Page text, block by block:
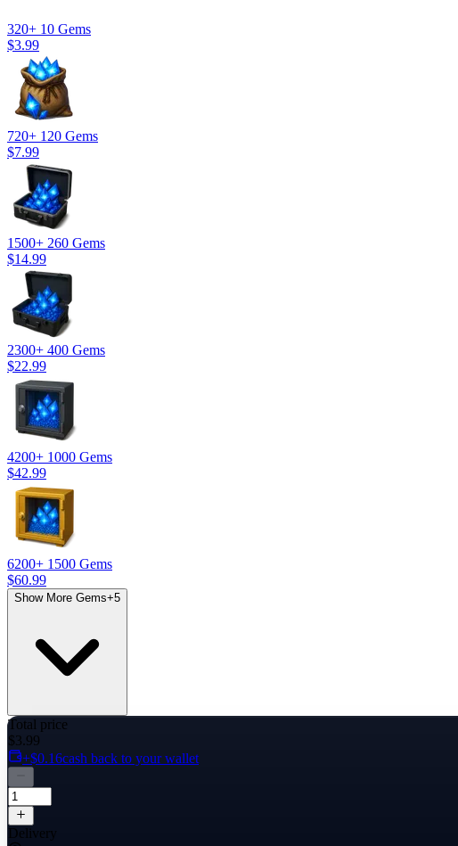
320+ 10 Gems
$3.99
720+ 120 Gems
$7.99
1500+ 260 Gems
$14.99
2300+ 400 Gems
$22.99
4200+ 1000 Gems
$42.99
6200+ 1500 Gems
$60.99
Show More Gems+5
Total price
$3.99
+$0.16cash back to your wallet
Delivery